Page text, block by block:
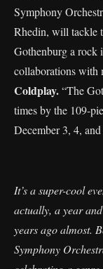
Symphony
Rhedin, will tackle
Gothenburg a rock
collaborations with
Coldplay.“The
times by the 109-
December 3, 4, and
It’s a super-cool
actually, a year
years ago almost.
Symphony